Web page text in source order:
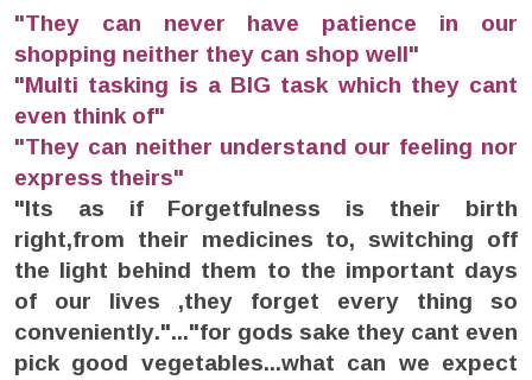
"They can never have patience in our
shopping neither they can shop well"
"Multi tasking is a BIG task which they cant
even think of"
"They can neither understand our feeling nor
express theirs"
"Its as if Forgetfulness is their birth
right,from their medicines to, switching off
the light behind them to the important days
of our lives ,they forget every thing so
conveniently."..."for gods sake they cant even
pick good vegetables...what can we expect